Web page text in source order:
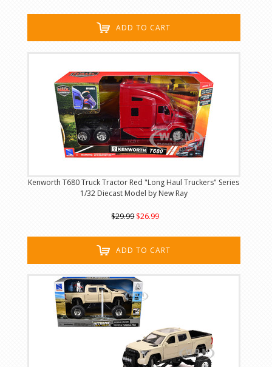
ADD TO CART
Kenworth T680 Truck Tractor Red "Long Haul Truckers" Series
1/32 Diecast Model by New Ray
$29.99 $26.99
ADD TO CART